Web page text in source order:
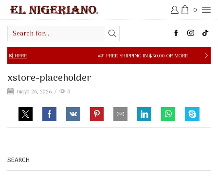
0
input
FREE SHIPPING IN $50.00 OR MORE
xstore-placeholder
mayo 26, 2026 / 0
SEARCH